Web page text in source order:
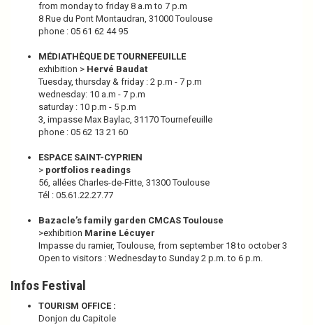
from monday to friday 8 a.m to 7 p.m
8 Rue du Pont Montaudran, 31000 Toulouse
phone : 05 61 62 44 95
MÉDIATHÈQUE DE TOURNEFEUILLE
exhibition > Hervé Baudat
Tuesday, thursday & friday : 2 p.m - 7 p.m
wednesday: 10 a.m - 7 p.m
saturday : 10 p.m - 5 p.m
3, impasse Max Baylac, 31170 Tournefeuille
phone : 05 62 13 21 60
ESPACE SAINT-CYPRIEN
> portfolios readings
56, allées Charles-de-Fitte, 31300 Toulouse
Tél : 05.61.22.27.77
Bazacle’s family garden CMCAS Toulouse
>exhibition Marine Lécuyer
Impasse du ramier, Toulouse, from september 18 to october 3
Open to visitors : Wednesday to Sunday 2 p.m. to 6 p.m.
Infos Festival
TOURISM OFFICE :
Donjon du Capitole